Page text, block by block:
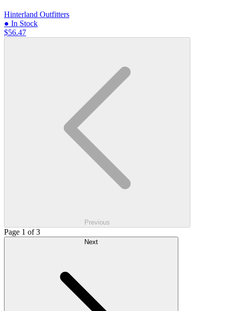
Hinterland Outfitters
● In Stock
$56.47
Previous
Page 1 of 3